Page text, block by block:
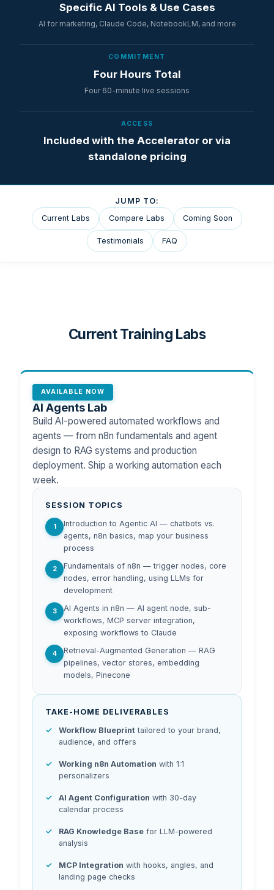
Specific AI Tools & Use Cases
AI for marketing, Claude Code, NotebookLM, and more
COMMITMENT
Four Hours Total
Four 60-minute live sessions
ACCESS
Included with the Accelerator or via
standalone pricing
JUMP TO:
Current Labs
Compare Labs Coming Soon
Testimonials FAQ
Current Training Labs
AVAILABLE NOW
AI Agents Lab
Build AI-powered automated workflows and
agents — from n8n fundamentals and agent
design to RAG systems and production
deployment. Ship a working automation each
week.
SESSION TOPICS
1
Introduction to Agentic AI — chatbots vs.
agents, n8n basics, map your business
process
2
Fundamentals of n8n — trigger nodes, core
nodes, error handling, using LLMs for
development
3
AI Agents in n8n — AI agent node, sub-
workflows, MCP server integration,
exposing workflows to Claude
4
Retrieval-Augmented Generation — RAG
pipelines, vector stores, embedding
models, Pinecone
TAKE-HOME DELIVERABLES
Workflow Blueprinttailored to your brand,
audience, and offers
Working n8n Automation with 1:1
personalizers
AI Agent Configuration with 30-day
calendar process
RAG Knowledge Basefor LLM-powered
analysis
MCP Integration with hooks, angles, and
landing page checks